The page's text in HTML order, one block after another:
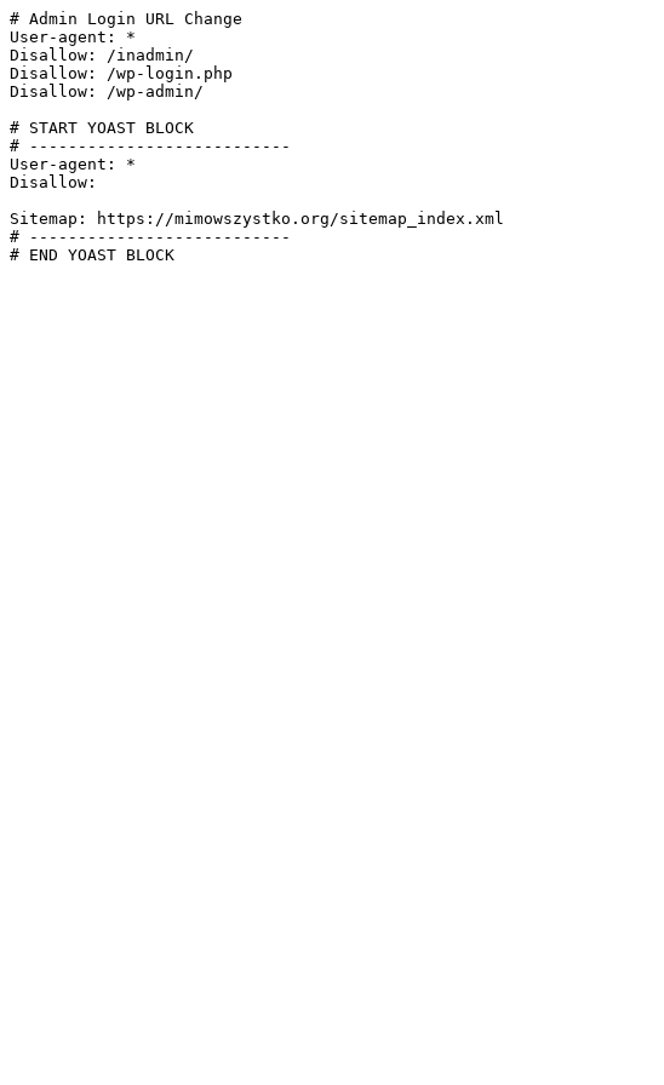
# Admin Login URL Change
User-agent: *
Disallow: /inadmin/
Disallow: /wp-login.php
Disallow: /wp-admin/
# START YOAST BLOCK
# ---------------------------
User-agent: *
Disallow:
Sitemap: https://mimowszystko.org/sitemap_index.xml
# ---------------------------
# END YOAST BLOCK